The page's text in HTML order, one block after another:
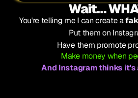
Wait…
You're telling me I can create a
Put them on
Have them promote
Make money when
And Instagram thinks it's